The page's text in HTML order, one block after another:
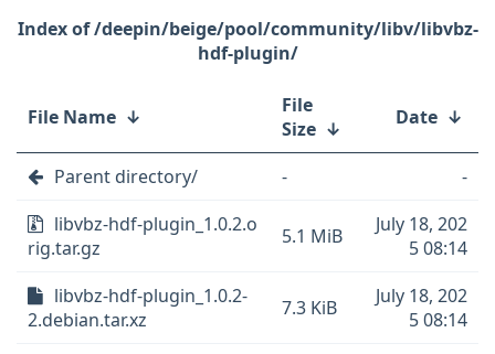
/deepin/beige/pool/community/libv/libvbz-
hdf-plugin/
File Name ↓
File
Size ↓ Date ↓
Parent directory/ -
-
libvbz-hdf-plugin_1.0.2.o
rig.tar.gz
5.1 MiB
July 18, 202
5 08:14
libvbz-hdf-plugin_1.0.2-
2.debian.tar.xz
7.3 KiB
July 18, 202
5 08:14